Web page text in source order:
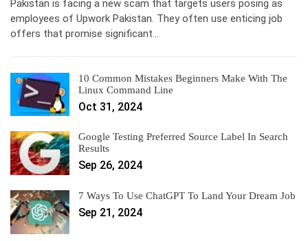
Pakistan is facing a new scam that targets users posing as
employees of Upwork Pakistan. They often use enticing job
offers that promise significant…
10 Common Mistakes Beginners Make With The
Linux Command Line
Oct 31, 2024
Google Testing Preferred Source Label In Search
Results
Sep 26, 2024
7 Ways To Use ChatGPT To Land Your Dream Job
Sep 21, 2024